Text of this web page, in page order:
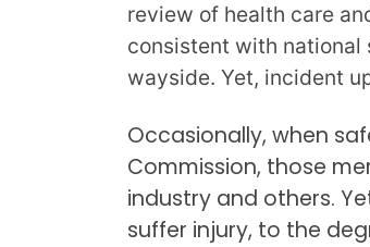
review of health care
consistent with national
wayside. Yet, incident
Occasionally, when
Commission, those
industry and others.
suffer injury, to the